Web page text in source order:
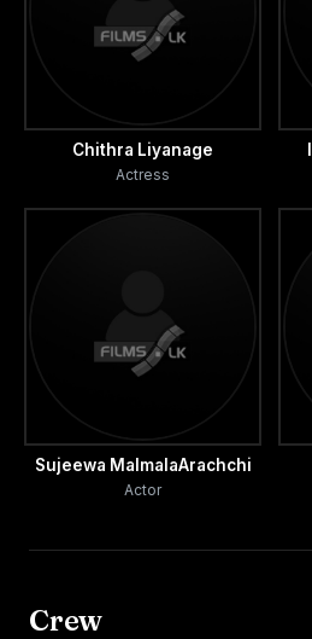
Chithra Liyanage
Actress
Sujeewa MalmalaArachchi
Actor
Crew